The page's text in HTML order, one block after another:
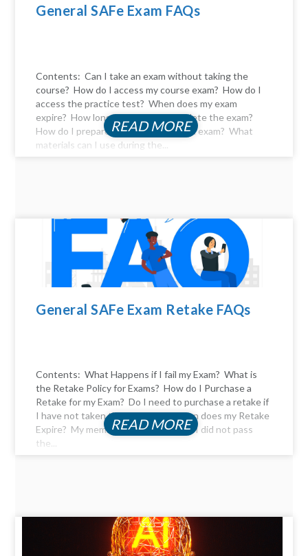
General SAFe Exam FAQs
Contents: Can I take an exam without taking the
course? How do I access my course exam? How do I
access the practice test? When does my exam
expire? How long do I have to complete the exam?
How do I prepare for the certification exam? What
materials can I use during the...
READ MORE
General SAFe Exam Retake FAQs
Contents: What Happens if I fail my Exam? What is
the Retake Policy for Exams? How do I Purchase a
Retake for my Exam? Do I need to purchase a retake if
I have not taken the exam yet? When does my Retake
Expire? My membership expired, and I did not pass
the...
READ MORE